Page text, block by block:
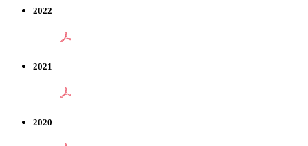
2022
2021
2020